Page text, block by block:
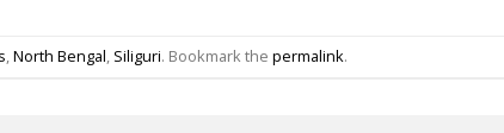
,North Bengal, Siliguri. Bookmark the permalink.